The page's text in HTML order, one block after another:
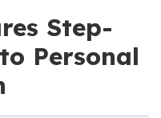
Step-
Personal